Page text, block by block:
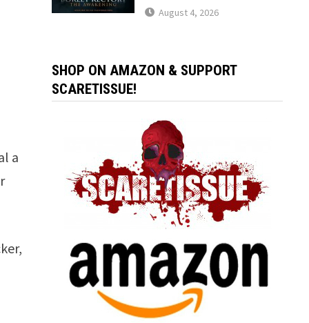
a
August 4, 2026
SHOP ON AMAZON & SUPPORT
SCARETISSUE!